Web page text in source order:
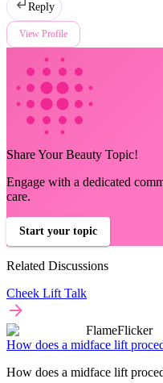
Reply
View Profile
Share Your Beauty Topic!
Engage with a dedicated
care.
Start your topic
Related Discussions
Cheek Lift Talk
FlameFlicker
How does a midface lift
How does a midface lift